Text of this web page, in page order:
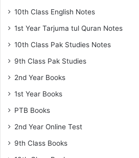
10th Class English Notes
1st Year Tarjuma tul Quran Notes
10th Class Pak Studies Notes
9th Class Pak Studies
2nd Year Books
1st Year Books
PTB Books
2nd Year Online Test
9th Class Books